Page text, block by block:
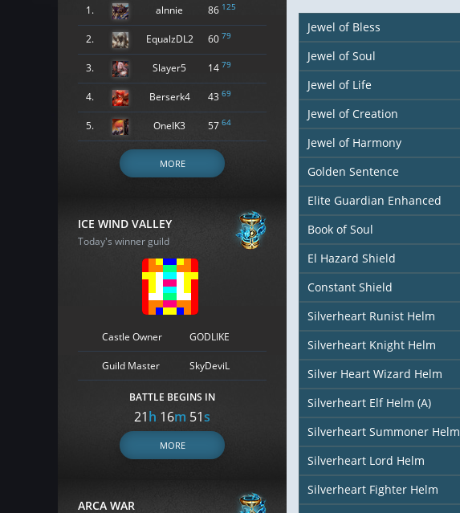
1. alnnie 86 125
2. EqualzDL2 60 79
3. Slayer5 14 79
4. Berserk4 43 69
5. OneIK3 57 64
MORE
ICE WIND VALLEY
Today's winner guild
Castle Owner GODLIKE
Guild Master SkyDeviL
BATTLE BEGINS IN
21h 16m 50s
MORE
ARCA WAR
Jewel of Bless
Jewel of Soul
Jewel of Life
Jewel of Creation
Jewel of Harmony
Golden Sentence
Elite Guardian Enhanced
Book of Soul
El Hazard Shield
Constant Shield
Silverheart Runist Helm
Silverheart Knight Helm
Silver Heart Wizard Helm
Silverheart Elf Helm (A)
Silverheart Summoner Helm
Silverheart Lord Helm
Silverheart Fighter Helm